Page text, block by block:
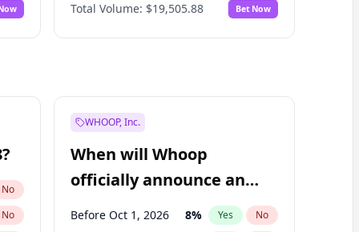
Total Volume: $19,505.88 Bet Now
No
No
WHOOP, Inc.
When will Whoop
officially announce an
IPO?
Before Oct 1, 2026 8% Yes No